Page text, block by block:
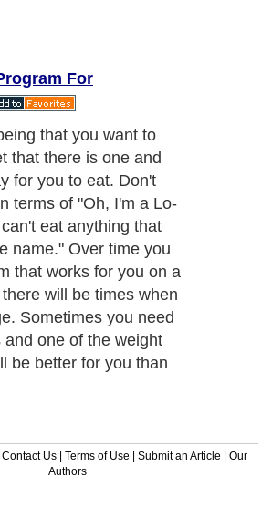
For
that you want to
that there is one and
for you to eat. Don't
terms of "Oh, I'm a Lo-
eat anything that
name." Over time you
that works for you on a
will be times when
Sometimes you need
one of the weight
be better for you than
Contact Us | Terms of Use | Submit an Article | Our
Authors